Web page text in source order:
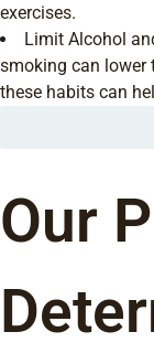
exercises.
Limit Alcohol
smoking can lower
these habits can
Our